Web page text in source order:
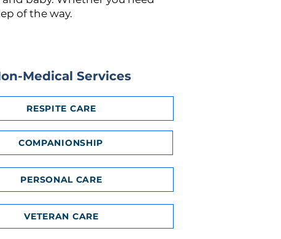
of the way.
Medical Services
RESPITE CARE
COMPANIONSHIP
PERSONAL CARE
VETERAN CARE